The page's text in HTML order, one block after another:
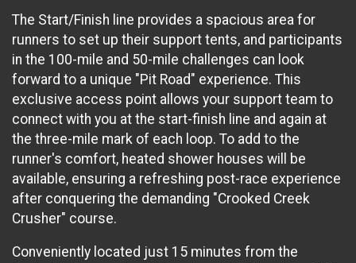
The Start/Finish line provides a spacious area for
runners to set up their support tents, and participants
in the 100-mile and 50-mile challenges can look
forward to a unique "Pit Road" experience. This
exclusive access point allows your support team to
connect with you at the start-finish line and again at
the three-mile mark of each loop. To add to the
runner's comfort, heated shower houses will be
available, ensuring a refreshing post-race experience
after conquering the demanding "Crooked Creek
Crusher" course.
Conveniently located just 15 minutes from the